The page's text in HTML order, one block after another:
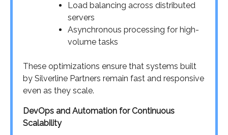
Load balancing across distributed
servers
Asynchronous processing for high-
volume tasks
These optimizations ensure that systems built
by Silverline Partners remain fast and responsive
even as they scale.
DevOps and Automation for Continuous
Scalability